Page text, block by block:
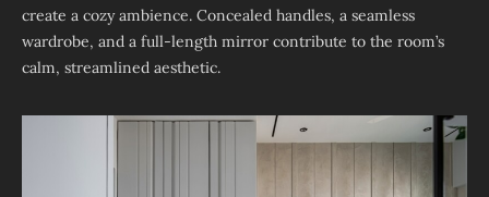
create a cozy ambience. Concealed handles, a seamless
wardrobe, and a full-length mirror contribute to the room’s
calm, streamlined aesthetic.